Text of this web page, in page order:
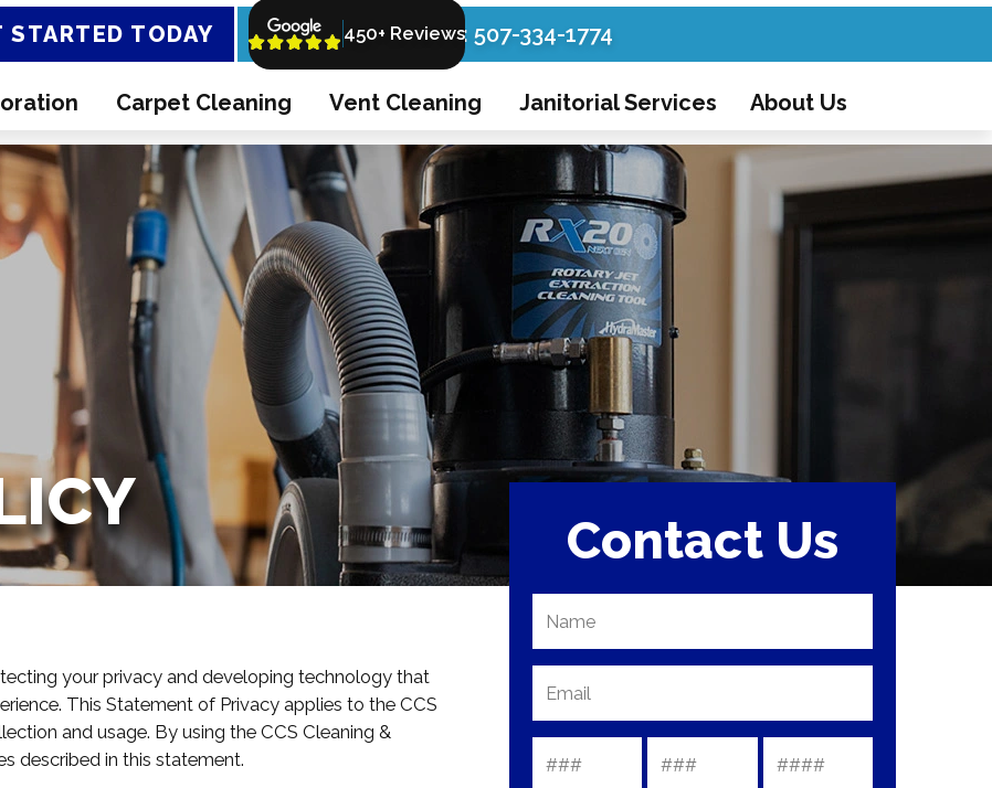
STARTED TODAY 450+ Reviews
Call Now: 507-334-1774
Carpet Cleaning Vent Cleaning Janitorial Services About Us
your privacy and developing technology that
This Statement of Privacy applies to the CCS
and usage. By using the CCS Cleaning &
described in this statement.